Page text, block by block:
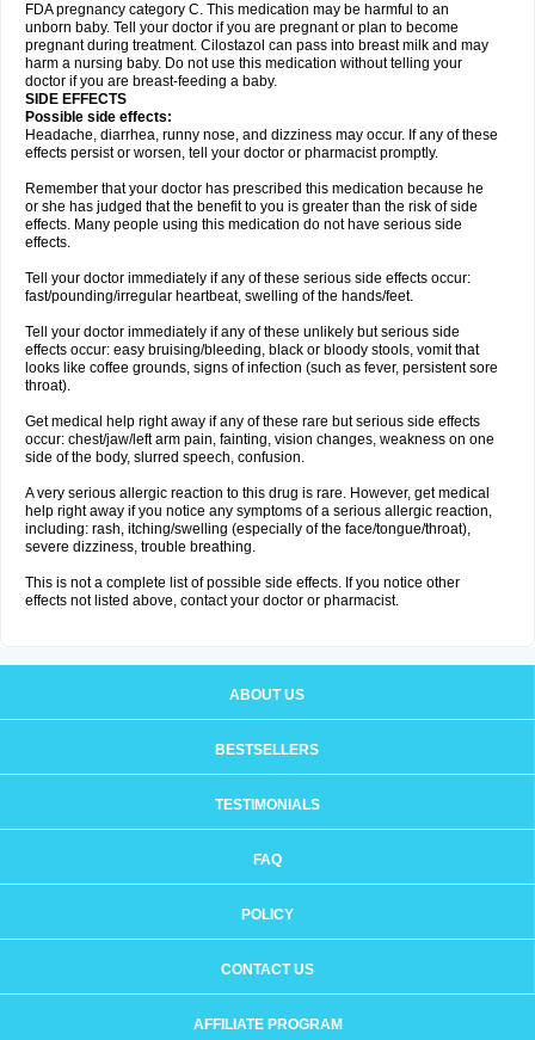
FDA pregnancy category C. This medication may be harmful to an
unborn baby. Tell your doctor if you are pregnant or plan to become
pregnant during treatment. Cilostazol can pass into breast milk and may
harm a nursing baby. Do not use this medication without telling your
doctor if you are breast-feeding a baby.
SIDE EFFECTS
Possible side effects:
Headache, diarrhea, runny nose, and dizziness may occur. If any of these
effects persist or worsen, tell your doctor or pharmacist promptly.
Remember that your doctor has prescribed this medication because he
or she has judged that the benefit to you is greater than the risk of side
effects. Many people using this medication do not have serious side
effects.
Tell your doctor immediately if any of these serious side effects occur:
fast/pounding/irregular heartbeat, swelling of the hands/feet.
Tell your doctor immediately if any of these unlikely but serious side
effects occur: easy bruising/bleeding, black or bloody stools, vomit that
looks like coffee grounds, signs of infection (such as fever, persistent sore
throat).
Get medical help right away if any of these rare but serious side effects
occur: chest/jaw/left arm pain, fainting, vision changes, weakness on one
side of the body, slurred speech, confusion.
A very serious allergic reaction to this drug is rare. However, get medical
help right away if you notice any symptoms of a serious allergic reaction,
including: rash, itching/swelling (especially of the face/tongue/throat),
severe dizziness, trouble breathing.
This is not a complete list of possible side effects. If you notice other
effects not listed above, contact your doctor or pharmacist.
ABOUT US
BESTSELLERS
TESTIMONIALS
FAQ
POLICY
CONTACT US
AFFILIATE PROGRAM